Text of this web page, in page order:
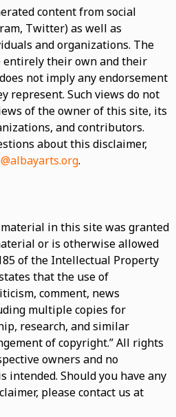
content from social
Twitter) as well as
and organizations. The
entirely their own and their
not imply any endorsement
represent. Such views do not
of the owner of this site, its
and contributors.
about this disclaimer,
.
in this site was granted
or is otherwise allowed
of the Intellectual Property
that the use of
comment, news
multiple copies for
research, and similar
of copyright.” All rights
owners and no
Should you have any
please contact us at